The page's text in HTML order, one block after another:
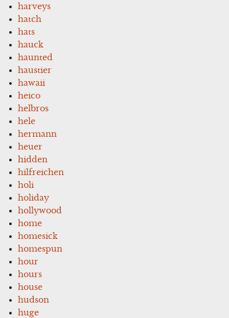
harveys
hatch
hats
hauck
haunted
haustier
hawaii
heico
helbros
hele
hermann
heuer
hidden
hilfreichen
holi
holiday
hollywood
home
homesick
homespun
hour
hours
house
hudson
huge